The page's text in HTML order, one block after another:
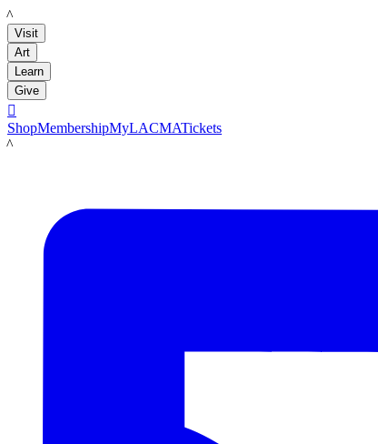
LACMA
Visit
Art
Learn
Give

ShopMembershipMyLACMATickets
LACMA